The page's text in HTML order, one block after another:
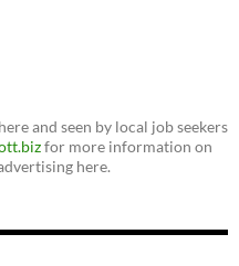
and seen by local job seekers
for more information on
here.